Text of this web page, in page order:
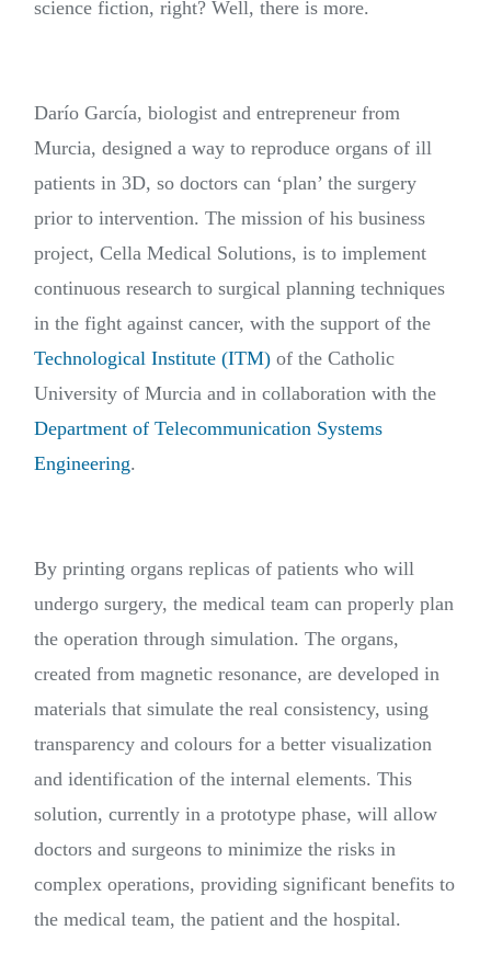
science fiction, right? Well, there is more.
Darío García, biologist and entrepreneur from
Murcia, designed a way to reproduce organs of ill
patients in 3D, so doctors can ‘plan’ the surgery
prior to intervention. The mission of his business
project, Cella Medical Solutions, is to implement
continuous research to surgical planning techniques
in the fight against cancer, with the support of the
Technological Institute (ITM) of the Catholic
University of Murcia and in collaboration with the
Department of Telecommunication Systems
Engineering.
By printing organs replicas of patients who will
undergo surgery, the medical team can properly plan
the operation through simulation. The organs,
created from magnetic resonance, are developed in
materials that simulate the real consistency, using
transparency and colours for a better visualization
and identification of the internal elements. This
solution, currently in a prototype phase, will allow
doctors and surgeons to minimize the risks in
complex operations, providing significant benefits to
the medical team, the patient and the hospital.